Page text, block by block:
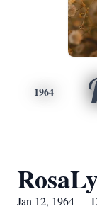
1964
Jan 12, 1964 —